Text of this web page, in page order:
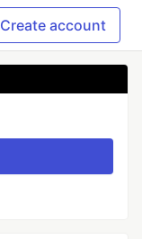
Create account